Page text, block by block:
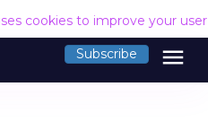
cookies to improve your
Subscribe menu